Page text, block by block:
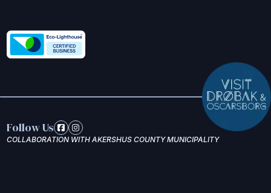
Follow Us
COLLABORATION WITH AKERSHUS COUNTY MUNICIPALITY